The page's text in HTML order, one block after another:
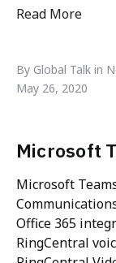
Read More
By Global Talk in
May 26, 2020
Microsoft
Microsoft
Office 365
RingCentral